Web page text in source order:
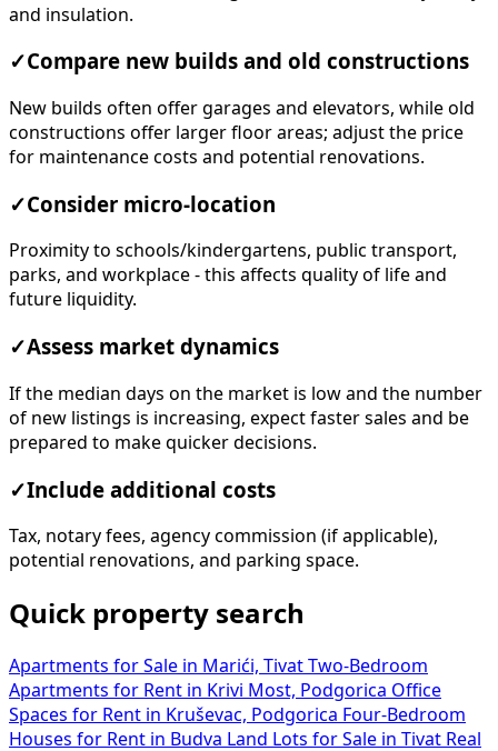
and insulation.
✓Compare new builds and old constructions
New builds often offer garages and elevators, while old
constructions offer larger floor areas; adjust the price
for maintenance costs and potential renovations.
✓Consider micro-location
Proximity to schools/kindergartens, public transport,
parks, and workplace - this affects quality of life and
future liquidity.
✓Assess market dynamics
If the median days on the market is low and the number
of new listings is increasing, expect faster sales and be
prepared to make quicker decisions.
✓Include additional costs
Tax, notary fees, agency commission (if applicable),
potential renovations, and parking space.
Quick property search
Apartments for Sale in Marići, Tivat Two-Bedroom
Apartments for Rent in Krivi Most, Podgorica Office
Spaces for Rent in Kruševac, Podgorica Four-Bedroom
Houses for Rent in Budva
Land Lots for Sale in Tivat Real